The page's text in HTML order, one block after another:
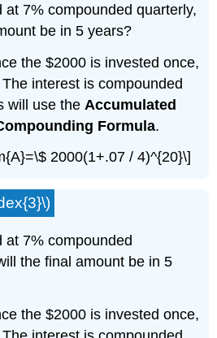
at 7% compounded quarterly,
be in 5 years?
the $2000 is invested once,
interest is compounded
will use the Accumulated
Formula.
2000(1+.07 / 4)^{20}\]
at 7% compounded
the final amount be in 5
the $2000 is invested once,